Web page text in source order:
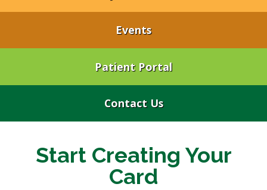
Events
Patient Portal
Contact Us
Start Creating Your
Card